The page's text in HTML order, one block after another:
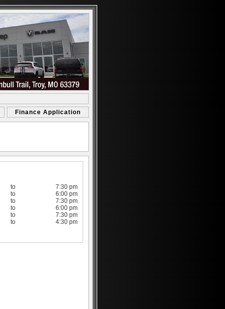
Finance Application
to
7:30 pm
to
6:00 pm
to
7:30 pm
to
6:00 pm
to
7:30 pm
to
4:30 pm